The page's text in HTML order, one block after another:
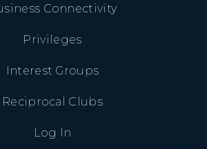
Connectivity
Privileges
Interest Groups
Reciprocal Clubs
Log In